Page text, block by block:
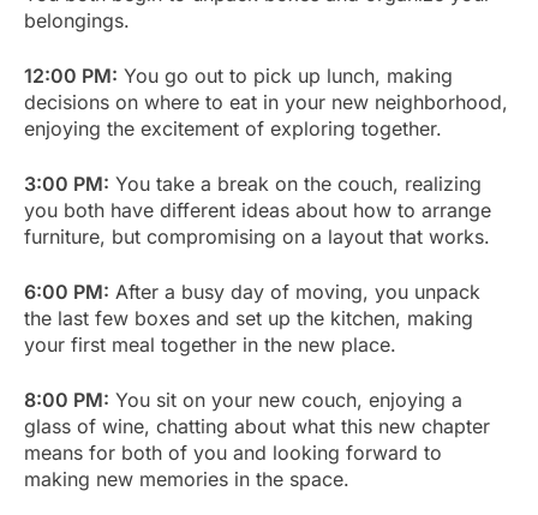
belongings.
12:00 PM: You go out to pick up lunch, making
decisions on where to eat in your new neighborhood,
enjoying the excitement of exploring together.
3:00 PM: You take a break on the couch, realizing
you both have different ideas about how to arrange
furniture, but compromising on a layout that works.
6:00 PM: After a busy day of moving, you unpack
the last few boxes and set up the kitchen, making
your first meal together in the new place.
8:00 PM: You sit on your new couch, enjoying a
glass of wine, chatting about what this new chapter
means for both of you and looking forward to
making new memories in the space.